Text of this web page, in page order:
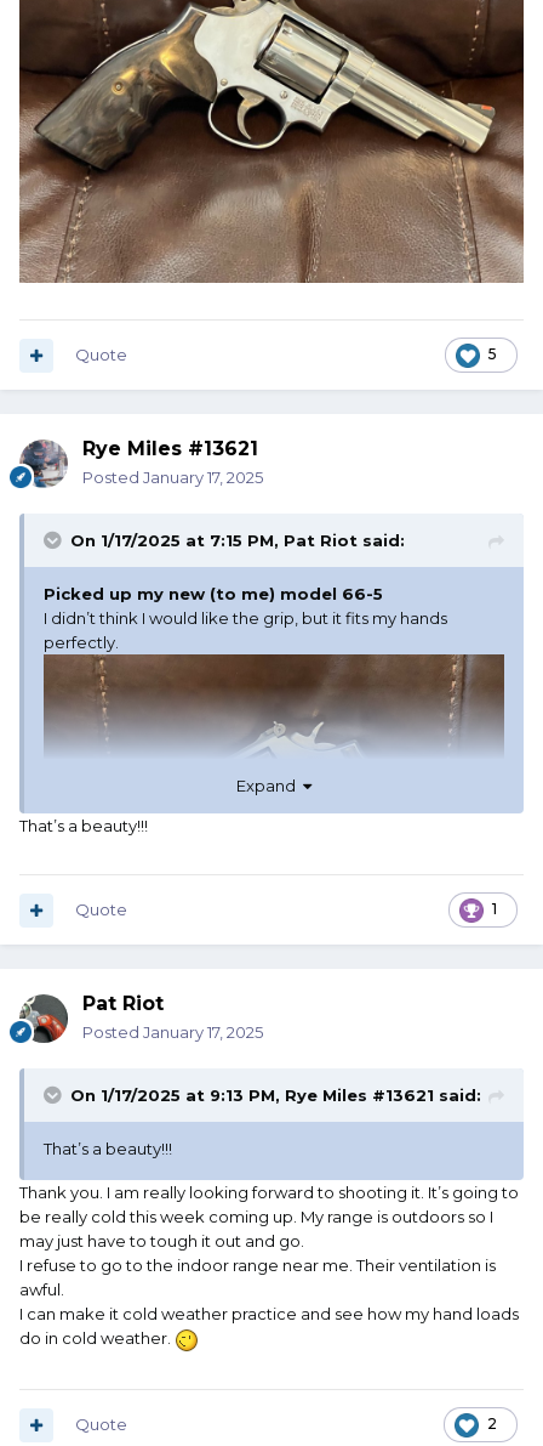
5
Quote
Rye Miles #13621
Posted January 17, 2025
On 1/17/2025 at 7:15 PM, Pat Riot said:
Picked up my new (to me) model 66-5
I didn’t think I would like the grip, but it fits my hands
perfectly.
Expand
That’s a beauty!!!
1
Quote
Pat Riot
Posted January 17, 2025
On 1/17/2025 at 9:13 PM, Rye Miles #13621 said:
That’s a beauty!!!
Thank you. I am really looking forward to shooting it. It’s going to
be really cold this week coming up. My range is outdoors so I
may just have to tough it out and go.
I refuse to go to the indoor range near me. Their ventilation is
awful.
I can make it cold weather practice and see how my hand loads
do in cold weather.
2
Quote